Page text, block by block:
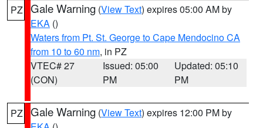
PZ Gale Warning (View Text) expires 05:00 AM by
EKA ()
Waters from Pt. St. George to Cape Mendocino CA
from 10 to 60 nm, in PZ
VTEC# 27
(CON)
Issued: 05:00
PM
Updated: 05:10
PM
PZ Gale Warning (View Text) expires 12:00 PM by